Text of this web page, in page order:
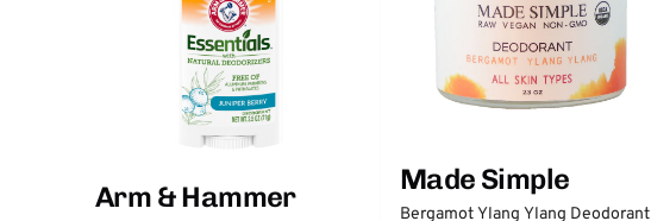
Arm & Hammer
Made Simple
Bergamot Ylang Ylang Deodorant